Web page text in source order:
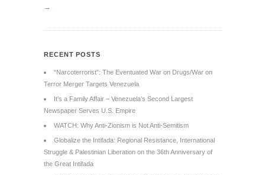
→
RECENT POSTS
“Narcoterrorist”: The Eventuated War on Drugs/War on
Terror Merger Targets Venezuela
It’s a Family Affair – Venezuela’s Second Largest
Newspaper Serves U.S. Empire
WATCH: Why Anti-Zionism is Not Anti-Semitism
Globalize the Intifada: Regional Resistance, International
Struggle & Palestinian Liberation on the 36th Anniversary of
the Great Intifada